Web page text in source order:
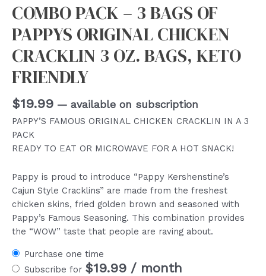
COMBO PACK – 3 BAGS OF
PAPPYS ORIGINAL CHICKEN
CRACKLIN 3 OZ. BAGS, KETO
FRIENDLY
$19.99 — available on subscription
PAPPY’S FAMOUS ORIGINAL CHICKEN CRACKLIN IN A 3
PACK
READY TO EAT OR MICROWAVE FOR A HOT SNACK!
Pappy is proud to introduce “Pappy Kershenstine’s
Cajun Style Cracklins” are made from the freshest
chicken skins, fried golden brown and seasoned with
Pappy’s Famous Seasoning. This combination provides
the “WOW” taste that people are raving about.
Purchase one time
Subscribe for $19.99 / month